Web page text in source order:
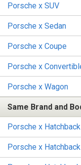
Porsche x SUV
Porsche x Sedan
Porsche x Coupe
Porsche x
Porsche x Wagon
Same Brand and
Porsche x
Porsche x